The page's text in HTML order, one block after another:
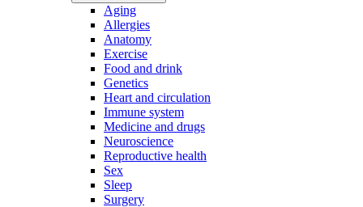
Aging
Allergies
Anatomy
Exercise
Food and drink
Genetics
Heart and circulation
Immune system
Medicine and drugs
Neuroscience
Reproductive health
Sex
Sleep
Surgery